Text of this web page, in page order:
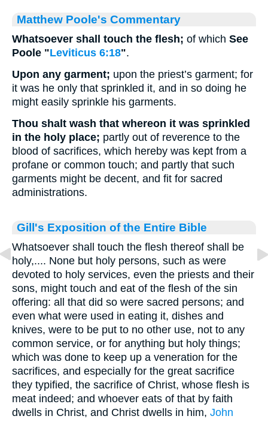
Matthew Poole's Commentary
Whatsoever shall touch the flesh; of which See
Poole "Leviticus 6:18".
Upon any garment; upon the priest’s garment; for
it was he only that sprinkled it, and in so doing he
might easily sprinkle his garments.
Thou shalt wash that whereon it was sprinkled
in the holy place; partly out of reverence to the
blood of sacrifices, which hereby was kept from a
profane or common touch; and partly that such
garments might be decent, and fit for sacred
administrations.
Gill's Exposition of the Entire Bible
Whatsoever shall touch the flesh thereof shall be
holy,.... None but holy persons, such as were
devoted to holy services, even the priests and their
sons, might touch and eat of the flesh of the sin
offering: all that did so were sacred persons; and
even what were used in eating it, dishes and
knives, were to be put to no other use, not to any
common service, or for anything but holy things;
which was done to keep up a veneration for the
sacrifices, and especially for the great sacrifice
they typified, the sacrifice of Christ, whose flesh is
meat indeed; and whoever eats of that by faith
dwells in Christ, and Christ dwells in him, John